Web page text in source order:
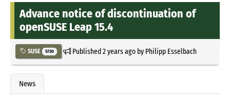
Advance notice of discontinuation of
openSUSE Leap 15.4
SUSE 5730 Published2 years agoby Philipp Esselbach
News